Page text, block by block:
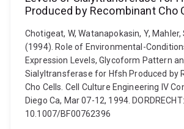
Produced by Recombinant Cho
Chotigeat, W, Watanapokasin, Y, Mahler,
(1994). Role of Environmental-
Expression Levels, Glycoform Pattern
Sialyltransferase for Hfsh Produced by
Cho Cells. Cell Culture Engineering IV
Diego Ca, Mar 07-12, 1994.
10.1007/BF00762396